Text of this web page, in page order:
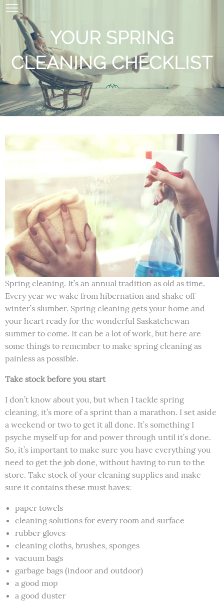
YOUR SPRING
CLEANING CHECKLIST
Spring cleaning. It’s an annual tradition as old as time.
Every year we wake from hibernation and shake off
winter’s slumber. Spring cleaning gets your home and
your heart ready for the wonderful Saskatchewan
summer to come. It can be a lot of work, but here are
some things to remember to make spring cleaning as
painless as possible.
Take stock before you start
I don’t know about you, but when I tackle spring
cleaning, it’s more of a sprint than a marathon. I set aside
a weekend or two to get it all done. It’s something I
psyche myself up for and power through until it’s done.
So, it’s important to make sure you have everything you
need to get the job done, without having to run to the
store. Take stock of your cleaning supplies and make
sure it contains these must haves:
paper towels
cleaning solutions for every room and surface
rubber gloves
cleaning cloths, brushes, sponges
vacuum bags
garbage bags (indoor and outdoor)
a good mop
a good duster